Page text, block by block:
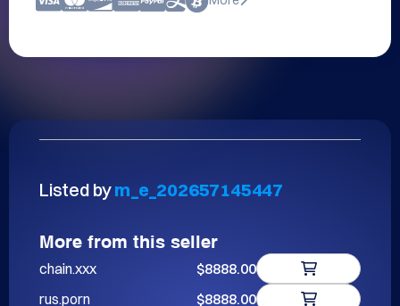
Listed bym_e_202657145447
More from this seller
chain.xxx
$8888.00
rus.porn
$8888.00